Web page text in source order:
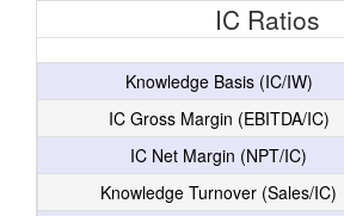
IC Ratios
Knowledge Basis (IC/IW)
IC Gross Margin (EBITDA/IC)
IC Net Margin (NPT/IC)
Knowledge Turnover (Sales/IC)